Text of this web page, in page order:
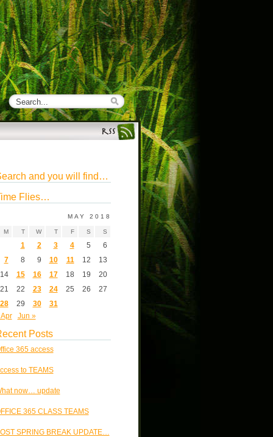
and you will find…
Flies…
MAY 2018
M T W T F S S
1 2 3 4 5
6
7
8 9 10 11 12
13
14
15 16 17 18 19
20
21
22 23 24 25 26
27
28
29 30
31
Jun »
Posts
365 access
to TEAMS
now… update
365 CLASS TEAMS
SPRING BREAK UPDATE…